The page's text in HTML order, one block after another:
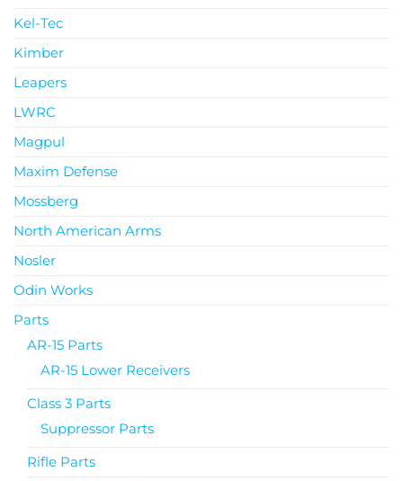
Kel-Tec
Kimber
Leapers
LWRC
Magpul
Maxim Defense
Mossberg
North American Arms
Nosler
Odin Works
Parts
AR-15 Parts
AR-15 Lower Receivers
Class 3 Parts
Suppressor Parts
Rifle Parts